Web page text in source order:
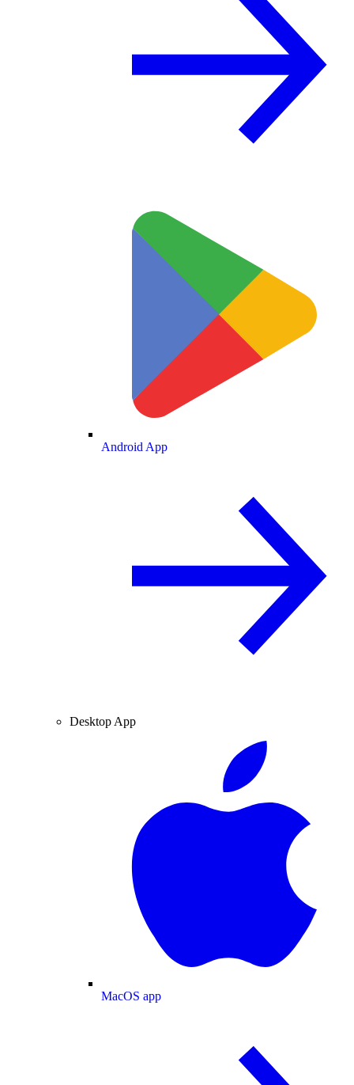
Android App
Desktop App
MacOS app